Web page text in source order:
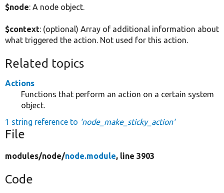
$node: A node object.
$context: (optional) Array of additional information about
what triggered the action. Not used for this action.
Related topics
Actions
Functions that perform an action on a certain system
object.
1 string reference to 'node_make_sticky_action'
File
modules/node/node.module, line 3903
Code